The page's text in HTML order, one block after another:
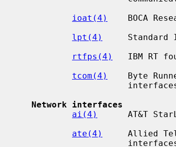
ioat(4)
BOCA
lpt(4)
Standard
rtfps(4)
IBM RT
tcom(4)
Byte
Network interfaces
ai(4)
AT&T
ate(4)
Allied